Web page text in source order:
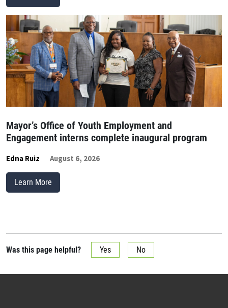
Mayor’s Office of Youth Employment and
Engagement interns complete inaugural program
Edna Ruiz August 6, 2026
Learn More
Was this page helpful? Yes No